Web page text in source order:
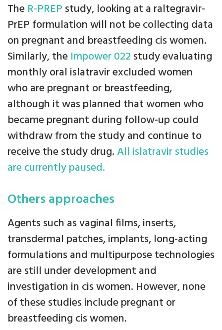
The R-PREP study, looking at a raltegravir-
PrEP formulation will not be collecting data
on pregnant and breastfeeding cis women.
Similarly, the Impower 022 study evaluating
monthly oral islatravir excluded women
who are pregnant or breastfeeding,
although it was planned that women who
became pregnant during follow-up could
withdraw from the study and continue to
receive the study drug.All islatravir studies
are currently paused.
Others approaches
Agents such as vaginal films, inserts,
transdermal patches, implants, long-acting
formulations and multipurpose technologies
are still under development and
investigation in cis women. However, none
of these studies include pregnant or
breastfeeding cis women.